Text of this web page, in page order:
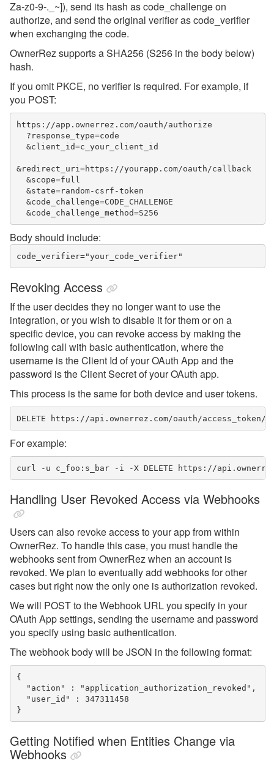
Za-z0-9-._~]), send its hash as code_challenge on
authorize, and send the original verifier as code_verifier
when exchanging the code.
OwnerRez supports a SHA256 (S256 in the body below)
hash.
If you omit PKCE, no verifier is required. For example, if
you POST:
https://app.ownerrez.com/oauth/authorize
&redirect_uri=https://yourapp.com/oauth/callback
Body should include:
Revoking Access
If the user decides they no longer want to use the
integration, or you wish to disable it for them or on a
specific device, you can revoke access by making the
following call with basic authentication, where the
username is the Client Id of your OAuth App and the
password is the Client Secret of your OAuth app.
This process is the same for both device and user tokens.
DELETE https://api.ownerrez.com/oauth/access_token/
For example:
curl -u c_foo:s_bar -i -X DELETE https://
Handling User Revoked Access via Webhooks
Users can also revoke access to your app from within
OwnerRez. To handle this case, you must handle the
webhooks sent from OwnerRez when an account is
revoked. We plan to eventually add webhooks for other
cases but right now the only one is authorization revoked.
We will POST to the Webhook URL you specify in your
OAuth App settings, sending the username and password
you specify using basic authentication.
The webhook body will be JSON in the following format:
{
  "action" : "application_authorization_revoked",
  "user_id" : 347311458
}
Getting Notified when Entities Change via
Webhooks